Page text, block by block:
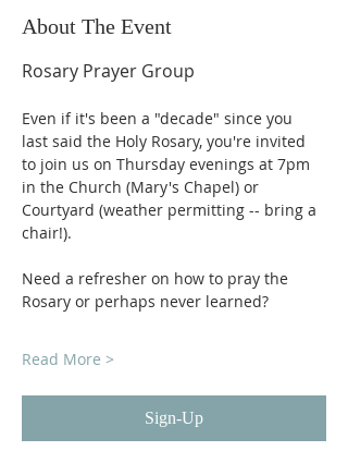
About The Event
Rosary Prayer Group
Even if it's been a "decade" since you
last said the Holy Rosary, you're invited
to join us on Thursday evenings at 7pm
in the Church (Mary's Chapel) or
Courtyard (weather permitting -- bring a
chair!).
Need a refresher on how to pray the
Rosary or perhaps never learned?
Read More >
Sign-Up